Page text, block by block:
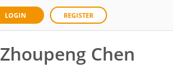
LOGIN REGISTER
Zhoupeng Chen